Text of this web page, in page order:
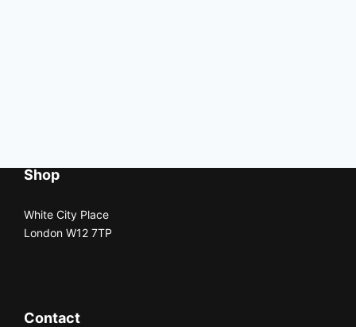
Shop
White City Place
London W12 7TP
Contact